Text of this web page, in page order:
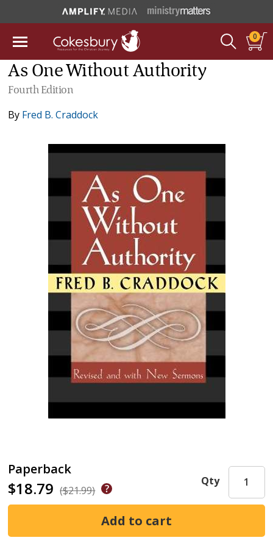
0
As One Without Authority
Fourth Edition
By Fred B. Craddock
Paperback
$18.79 ($21.99)
Qty